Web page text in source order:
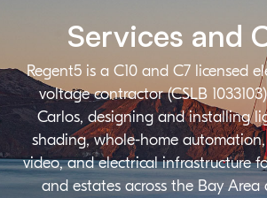
Regent5 is a C10 and C7 licensed
voltage contractor (CSLB
Carlos, designing and installing
shading, whole-home
video, and electrical infrastructure
and estates across the Bay
Services and